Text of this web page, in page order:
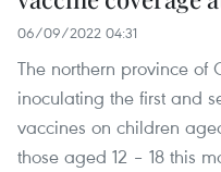
06/09/2022 04:31
The northern province of
inoculating the first and
vaccines on children
those aged 12 – 18 this